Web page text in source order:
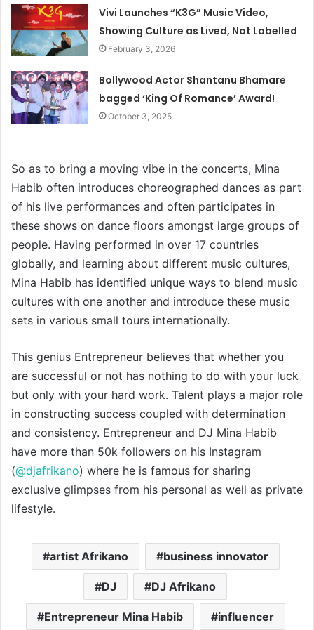
Vivi Launches “K3G” Music Video,
Showing Culture as Lived, Not Labelled
February 3, 2026
Bollywood Actor Shantanu Bhamare
bagged ‘King Of Romance’ Award!
October 3, 2025
So as to bring a moving vibe in the concerts, Mina
Habib often introduces choreographed dances as part
of his live performances and often participates in
these shows on dance floors amongst large groups of
people. Having performed in over 17 countries
globally, and learning about different music cultures,
Mina Habib has identified unique ways to blend music
cultures with one another and introduce these music
sets in various small tours internationally.
This genius Entrepreneur believes that whether you
are successful or not has nothing to do with your luck
but only with your hard work. Talent plays a major role
in constructing success coupled with determination
and consistency. Entrepreneur and DJ Mina Habib
have more than 50k followers on his Instagram
(@djafrikano) where he is famous for sharing
exclusive glimpses from his personal as well as private
lifestyle.
artist Afrikano business innovator
DJ DJ Afrikano
Entrepreneur Mina Habib influencer